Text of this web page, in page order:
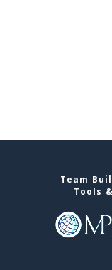
Team
Tools